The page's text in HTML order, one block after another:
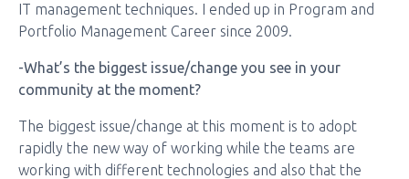
IT management techniques. I ended up in Program and
Portfolio Management Career since 2009.
-What’s the biggest issue/change you see in your
community at the moment?
The biggest issue/change at this moment is to adopt
rapidly the new way of working while the teams are
working with different technologies and also that the